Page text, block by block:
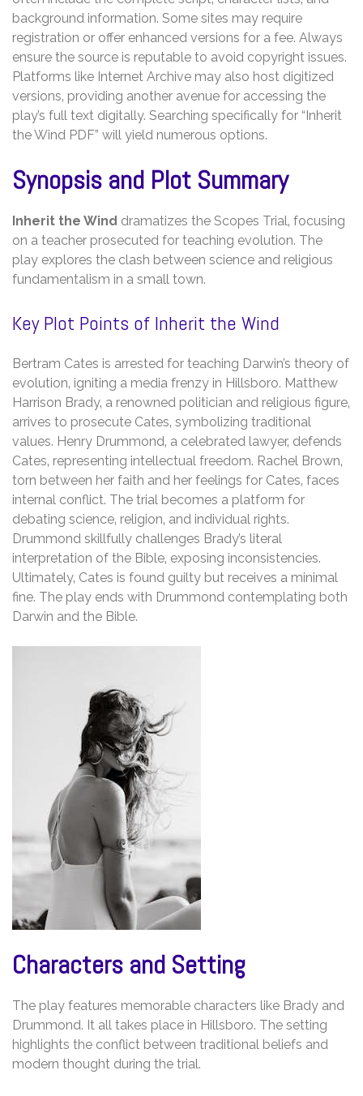
background information. Some sites may require
registration or offer enhanced versions for a fee. Always
ensure the source is reputable to avoid copyright issues.
Platforms like Internet Archive may also host digitized
versions‚ providing another avenue for accessing the
play’s full text digitally. Searching specifically for “Inherit
the Wind PDF” will yield numerous options.
Synopsis and Plot Summary
Inherit the Wind dramatizes the Scopes Trial‚ focusing
on a teacher prosecuted for teaching evolution. The
play explores the clash between science and religious
fundamentalism in a small town.
Key Plot Points of Inherit the Wind
Bertram Cates is arrested for teaching Darwin’s theory of
evolution‚ igniting a media frenzy in Hillsboro. Matthew
Harrison Brady‚ a renowned politician and religious figure‚
arrives to prosecute Cates‚ symbolizing traditional
values. Henry Drummond‚ a celebrated lawyer‚ defends
Cates‚ representing intellectual freedom. Rachel Brown‚
torn between her faith and her feelings for Cates‚ faces
internal conflict. The trial becomes a platform for
debating science‚ religion‚ and individual rights.
Drummond skillfully challenges Brady’s literal
interpretation of the Bible‚ exposing inconsistencies.
Ultimately‚ Cates is found guilty but receives a minimal
fine. The play ends with Drummond contemplating both
Darwin and the Bible.
Characters and Setting
The play features memorable characters like Brady and
Drummond. It all takes place in Hillsboro. The setting
highlights the conflict between traditional beliefs and
modern thought during the trial.